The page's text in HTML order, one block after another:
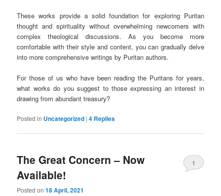
These works provide a solid foundation for exploring Puritan
thought and spirituality without overwhelming newcomers with
complex theological discussions. As you become more
comfortable with their style and content, you can gradually delve
into more comprehensive writings by Puritan authors.
For those of us who have been reading the Puritans for years,
what works do you suggest to those expressing an interest in
drawing from abundant treasury?
Posted in Uncategorized |4 Replies
The Great Concern – Now
Available!
Posted on18 April, 2021
1